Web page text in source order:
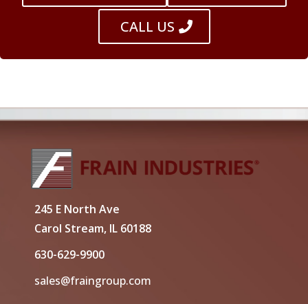
CALL US
245 E North Ave
Carol Stream, IL 60188
630-629-9900
sales@fraingroup.com